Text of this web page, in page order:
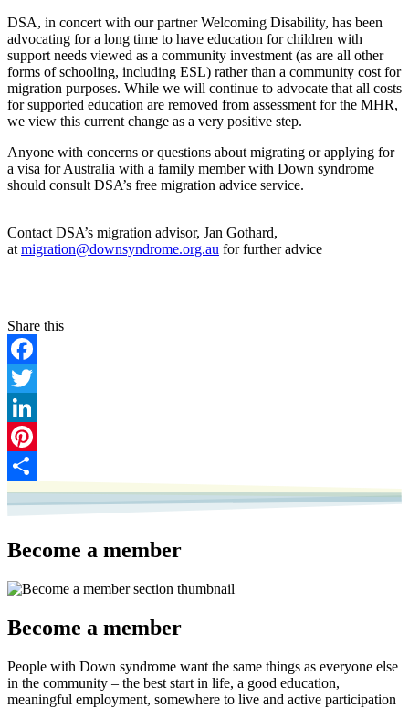
DSA, in concert with our partner Welcoming Disability, has been
advocating for a long time to have education for children with
support needs viewed as a community investment (as are all other
forms of schooling, including ESL) rather than a community cost for
migration purposes. While we will continue to advocate that all costs
for supported education are removed from assessment for the MHR,
we view this current change as a very positive step.
Anyone with concerns or questions about migrating or applying for
a visa for Australia with a family member with Down syndrome
should consult DSA’s free migration advice service.
Contact DSA’s migration advisor, Jan Gothard,
at migration@downsyndrome.org.au for further advice
Facebook
Twitter
LinkedIn
Pinterest
Share
Become a member
Become a member
People with Down syndrome want the same things as everyone else
in the community – the best start in life, a good education,
meaningful employment, somewhere to live and active participation